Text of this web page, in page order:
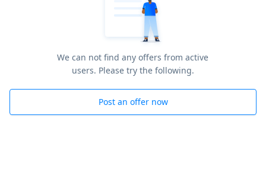
We can not find any offers from active
users. Please try the following.
Post an offer now